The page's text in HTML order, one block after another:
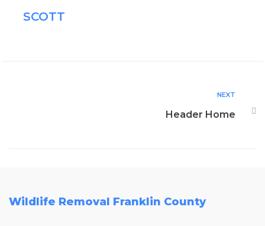
SCOTT
NEXT
Header Home
Wildlife Removal Franklin County